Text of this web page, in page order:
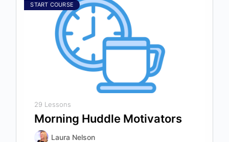
START COURSE
29 Lessons
Morning Huddle Motivators
Laura Nelson